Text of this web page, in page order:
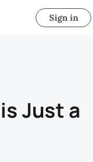
Sign in
Just a